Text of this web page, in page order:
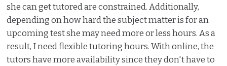
she can get tutored are constrained. Additionally,
depending on how hard the subject matter is for an
upcoming test she may need more or less hours. As a
result, I need flexible tutoring hours. With online, the
tutors have more availability since they don't have to